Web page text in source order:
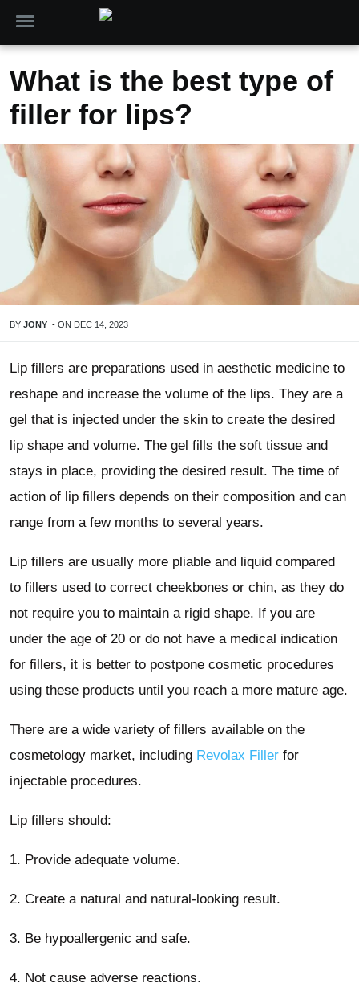
What is the best type of
filler for lips?
BY JONY - ON DEC 14, 2023
Lip fillers are preparations used in aesthetic medicine to
reshape and increase the volume of the lips. They are a
gel that is injected under the skin to create the desired
lip shape and volume. The gel fills the soft tissue and
stays in place, providing the desired result. The time of
action of lip fillers depends on their composition and can
range from a few months to several years.
Lip fillers are usually more pliable and liquid compared
to fillers used to correct cheekbones or chin, as they do
not require you to maintain a rigid shape. If you are
under the age of 20 or do not have a medical indication
for fillers, it is better to postpone cosmetic procedures
using these products until you reach a more mature age.
There are a wide variety of fillers available on the
cosmetology market, including Revolax Filler for
injectable procedures.
Lip fillers should:
1. Provide adequate volume.
2. Create a natural and natural-looking result.
3. Be hypoallergenic and safe.
4. Not cause adverse reactions.